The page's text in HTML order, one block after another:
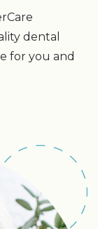
dental
for you and